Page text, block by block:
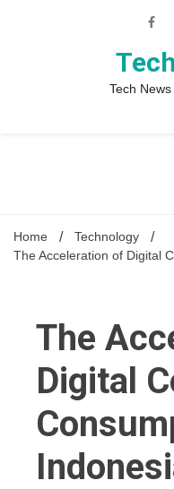
Tech
Home
Technology
The Acceleration of Digital
The
Digital